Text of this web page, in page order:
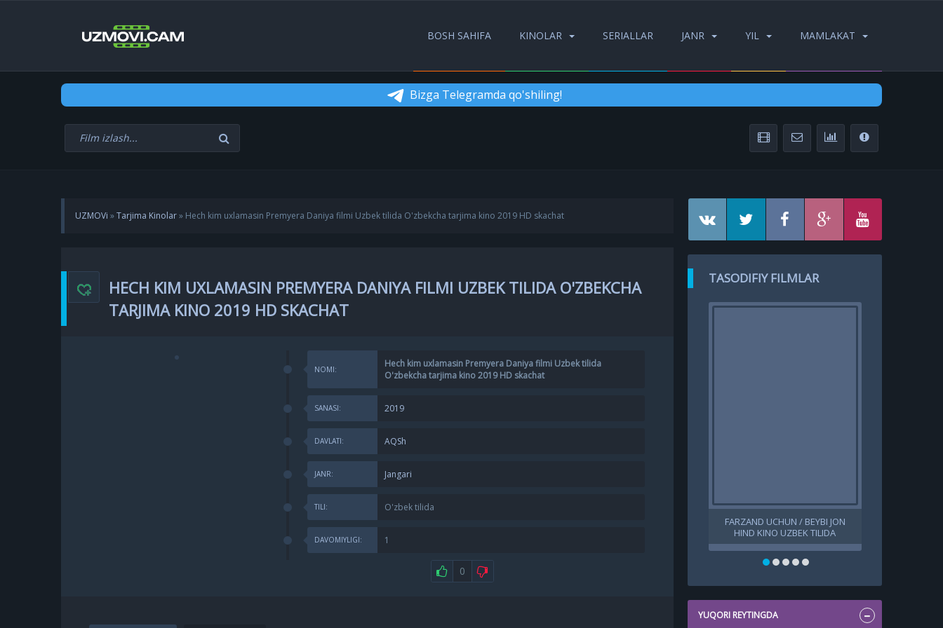
BOSH SAHIFA KINOLAR SERIALLAR JANR YIL MAMLAKAT
Bizga Telegramda qo'shiling!
UZMOVi »Tarjima Kinolar» Hech kim uxlamasin Premyera Daniya filmi Uzbek tilida O'zbekcha tarjima kino 2019 HD skachat
HECH KIM UXLAMASIN PREMYERA DANIYA FILMI UZBEK TILIDA O'ZBEKCHA
TARJIMA KINO 2019 HD SKACHAT
NOMI:
Hech kim uxlamasin Premyera Daniya filmi Uzbek tilida
O'zbekcha tarjima kino 2019 HD skachat
SANASI: 2019
DAVLATI: AQSh
JANR: Jangari
TILI: O'zbek tilida
DAVOMIYLIGI: 1
0
TASODIFIY FILMLAR
FARZAND UCHUN / BEYBI JON
HIND KINO UZBEK TILIDA
O'ZBEKCHA 2024 TARJIMA KINO
HD SKACHAT
YUQORI REYTINGDA